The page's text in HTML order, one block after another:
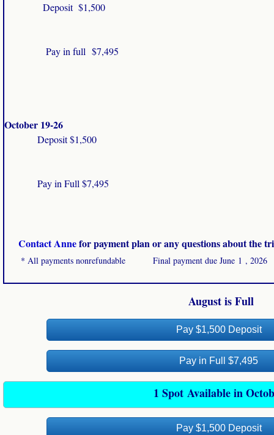
Deposit $1,500
Pay in full $7,495
October 19-26
Deposit $1,500
Pay in Full $7,495
Contact Annefor payment plan or any questions about the
* All payments nonrefundable Final payment due June 1 , 2026
August is Full
Pay $1,500 Deposit
Pay in Full $7,495
1 Spot Available in
Pay $1,500 Deposit